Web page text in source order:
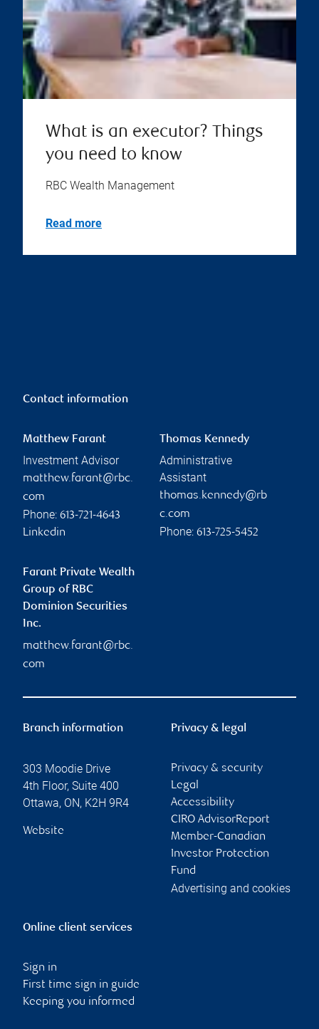
What is an executor? Things
you need to know
RBC Wealth Management
Read more
Contact information
Matthew Farant
Investment Advisor
matthew.farant@rbc.
com
Phone: 613-721-4643
Linkedin
Thomas Kennedy
Administrative
Assistant
thomas.kennedy@rb
c.com
Phone: 613-725-5452
Farant Private Wealth
Group of RBC
Dominion Securities
Inc.
matthew.farant@rbc.
com
Branch information
303 Moodie Drive
4th Floor, Suite 400
Ottawa, ON, K2H 9R4
Website
Privacy & legal
Privacy & security
Legal
Accessibility
CIRO AdvisorReport
Member-Canadian
Investor Protection
Fund
Advertising and cookies
Online client services
Sign in
First time sign in guide
Keeping you informed